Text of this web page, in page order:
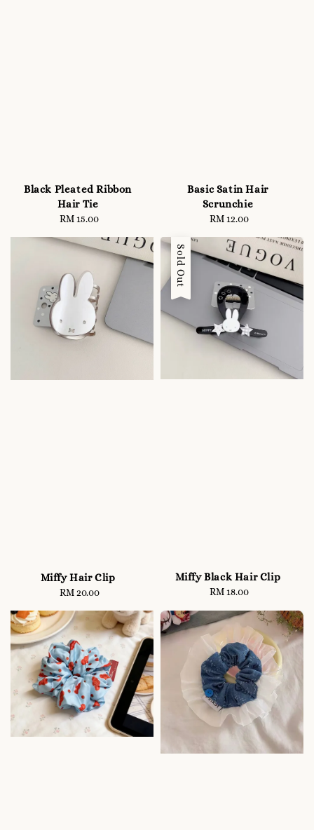
Black Pleated Ribbon
Hair Tie
Regular
RM 15.00
Basic Satin Hair
Scrunchie
Regular
RM 12.00
Miffy Hair Clip
Regular
RM 20.00
Sold Out
Miffy Black Hair Clip
Regular
RM 18.00